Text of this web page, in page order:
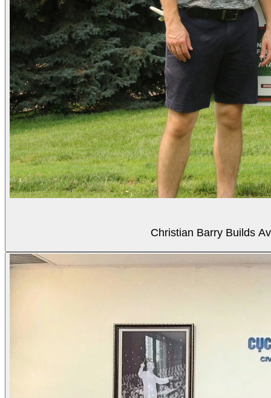
Christian Barry Builds